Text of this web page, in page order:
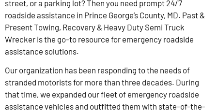
street, or a parking lot? Then you need prompt 24/7
roadside assistance in Prince George’s County, MD. Past &
Present Towing, Recovery & Heavy Duty Semi Truck
Wrecker is the go-to resource for emergency roadside
assistance solutions.
Our organization has been responding to the needs of
stranded motorists for more than three decades. During
that time, we expanded our fleet of emergency roadside
assistance vehicles and outfitted them with state-of-the-